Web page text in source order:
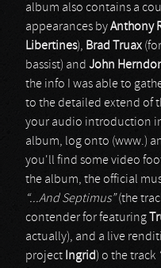
album also contains a
appearances byAnthony
Libertines), Brad Truax
bassist) and John
the info I was able to
to the detailed extend of
your audio introduction
album, log onto (www.)
you'll find some video
the album, the official
“...And Septimus”(the
contender for featuring
actually), and a live
project Ingrid) o the track